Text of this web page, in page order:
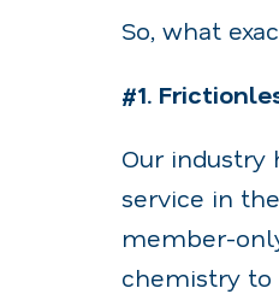
So, what
#1.
Our industry
service in
member-
chemistry to